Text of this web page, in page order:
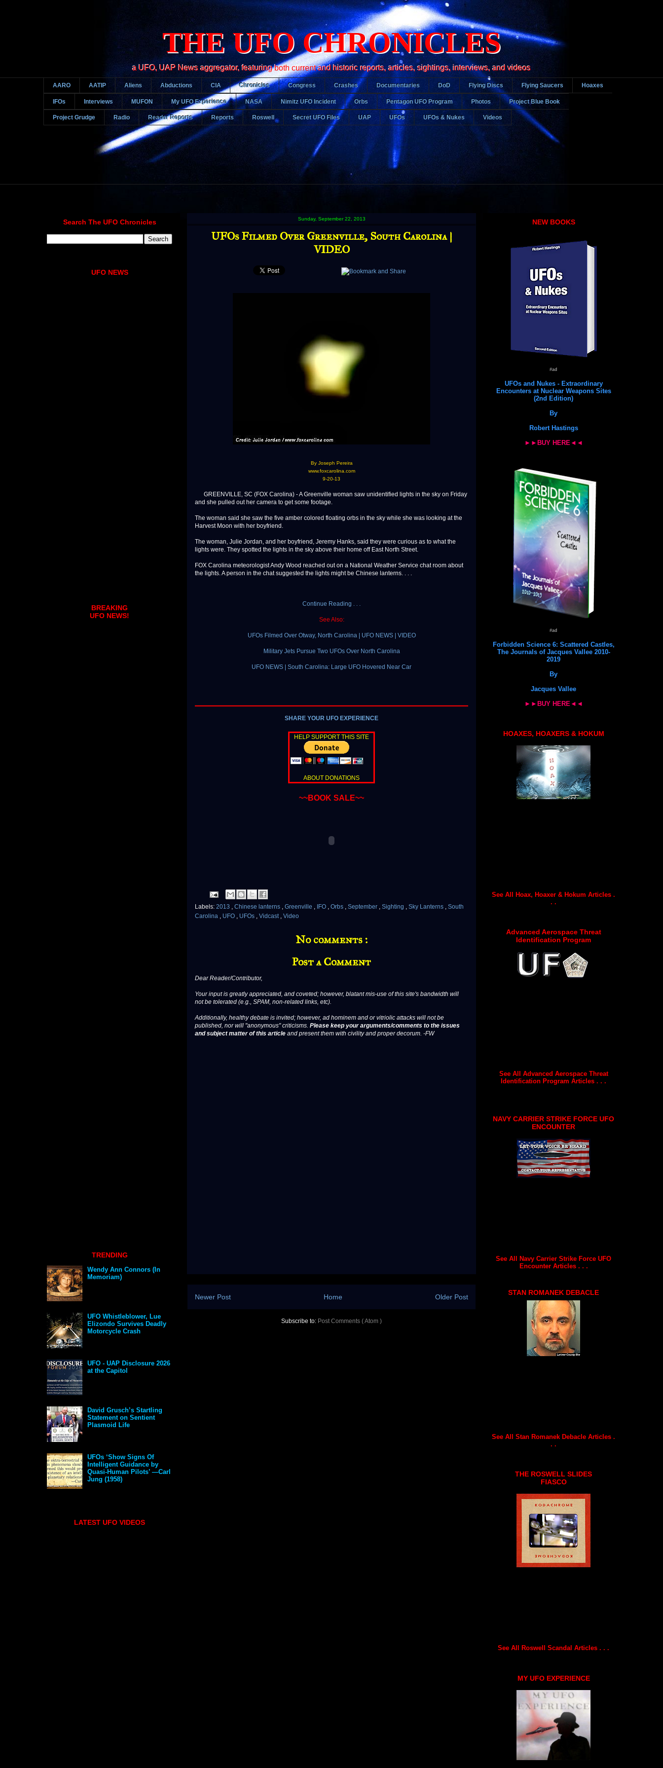
THE UFO CHRONICLES
a UFO, UAP News aggregator, featuring both current and historic reports, articles, sightings, interviews, and videos
AARO AATIP Aliens Abductions CIA Chronicles Congress Crashes Documentaries DoD Flying Discs Flying Saucers Hoaxes
IFOs Interviews MUFON My UFO Experience NASA Nimitz UFO Incident Orbs Pentagon UFO Program Photos Project Blue Book
Project Grudge Radio Reader Reports Reports Roswell Secret UFO Files UAP UFOs UFOs & Nukes Videos
Sunday, September 22, 2013
UFOs Filmed Over Greenville, South Carolina |
VIDEO
By Joseph Pereira
www.foxcarolina.com
9-20-13
GREENVILLE, SC (FOX Carolina) - A Greenville woman saw unidentified lights in the sky on Friday
and she pulled out her camera to get some footage.
The woman said she saw the five amber colored floating orbs in the sky while she was looking at the
Harvest Moon with her boyfriend.
The woman, Julie Jordan, and her boyfriend, Jeremy Hanks, said they were curious as to what the
lights were. They spotted the lights in the sky above their home off East North Street.
FOX Carolina meteorologist Andy Wood reached out on a National Weather Service chat room about
the lights. A person in the chat suggested the lights might be Chinese lanterns. . . .
Continue Reading . . .
See Also:
UFOs Filmed Over Otway, North Carolina | UFO NEWS | VIDEO
Military Jets Pursue Two UFOs Over North Carolina
UFO NEWS | South Carolina: Large UFO Hovered Near Car
SHARE YOUR UFO EXPERIENCE
HELP SUPPORT THIS SITE
ABOUT DONATIONS
~~BOOK SALE~~
Labels: 2013 , Chinese lanterns , Greenville , IFO , Orbs , September , Sighting , Sky Lanterns , South
Carolina , UFO , UFOs , Vidcast , Video
No comments :
Post a Comment
Dear Reader/Contributor,
Your input is greatly appreciated, and coveted; however, blatant mis-use of this site's bandwidth will
not be tolerated (e.g., SPAM, non-related links, etc).
Additionally, healthy debate is invited; however, ad hominem and or vitriolic attacks will not be
published, nor will "anonymous" criticisms. Please keep your arguments/comments to the issues
and subject matter of this article and present them with civility and proper decorum. -FW
Newer Post Older Post
Home
Subscribe to: Post Comments ( Atom )
Search The UFO Chronicles
UFO NEWS
BREAKING
UFO NEWS!
TRENDING
Wendy Ann Connors (In
Memoriam)
UFO Whistleblower, Lue
Elizondo Survives Deadly
Motorcycle Crash
UFO - UAP Disclosure 2026
at the Capitol
David Grusch’s Startling
Statement on Sentient
Plasmoid Life
UFOs ‘Show Signs Of
Intelligent Guidance by
Quasi-Human Pilots’ —Carl
Jung (1958)
LATEST UFO VIDEOS
NEW BOOKS
#ad
UFOs and Nukes - Extraordinary
Encounters at Nuclear Weapons Sites
(2nd Edition)
By
Robert Hastings
►►BUY HERE◄◄
#ad
Forbidden Science 6: Scattered Castles,
The Journals of Jacques Vallee 2010-
2019
By
Jacques Vallee
►►BUY HERE◄◄
HOAXES, HOAXERS & HOKUM
See All Hoax, Hoaxer & Hokum Articles .
. .
Advanced Aerospace Threat
Identification Program
See All Advanced Aerospace Threat
Identification Program Articles . . .
NAVY CARRIER STRIKE FORCE UFO
ENCOUNTER
See All Navy Carrier Strike Force UFO
Encounter Articles . . .
STAN ROMANEK DEBACLE
See All Stan Romanek Debacle Articles .
. .
THE ROSWELL SLIDES
FIASCO
See All Roswell Scandal Articles . . .
MY UFO EXPERIENCE